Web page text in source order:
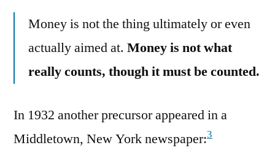
Money is not the thing ultimately or even
actually aimed at. Money is not what
really counts, though it must be counted.
In 1932 another precursor appeared in a
Middletown, New York newspaper:3